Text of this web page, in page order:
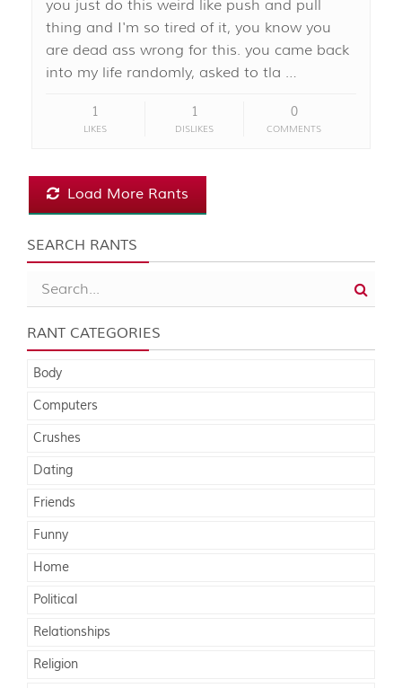
you just do this weird like push and pull
thing and I'm so tired of it, you know you
are dead ass wrong for this. you came back
into my life randomly, asked to tla …
1
LIKES
1
DISLIKES
0
COMMENTS
Load More Rants
SEARCH RANTS
RANT CATEGORIES
Body
Computers
Crushes
Dating
Friends
Funny
Home
Political
Relationships
Religion